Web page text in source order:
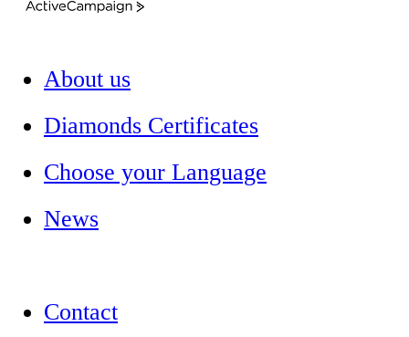
ActiveCampaign
About us
Diamonds Certificates
Choose your Language
News
Contact